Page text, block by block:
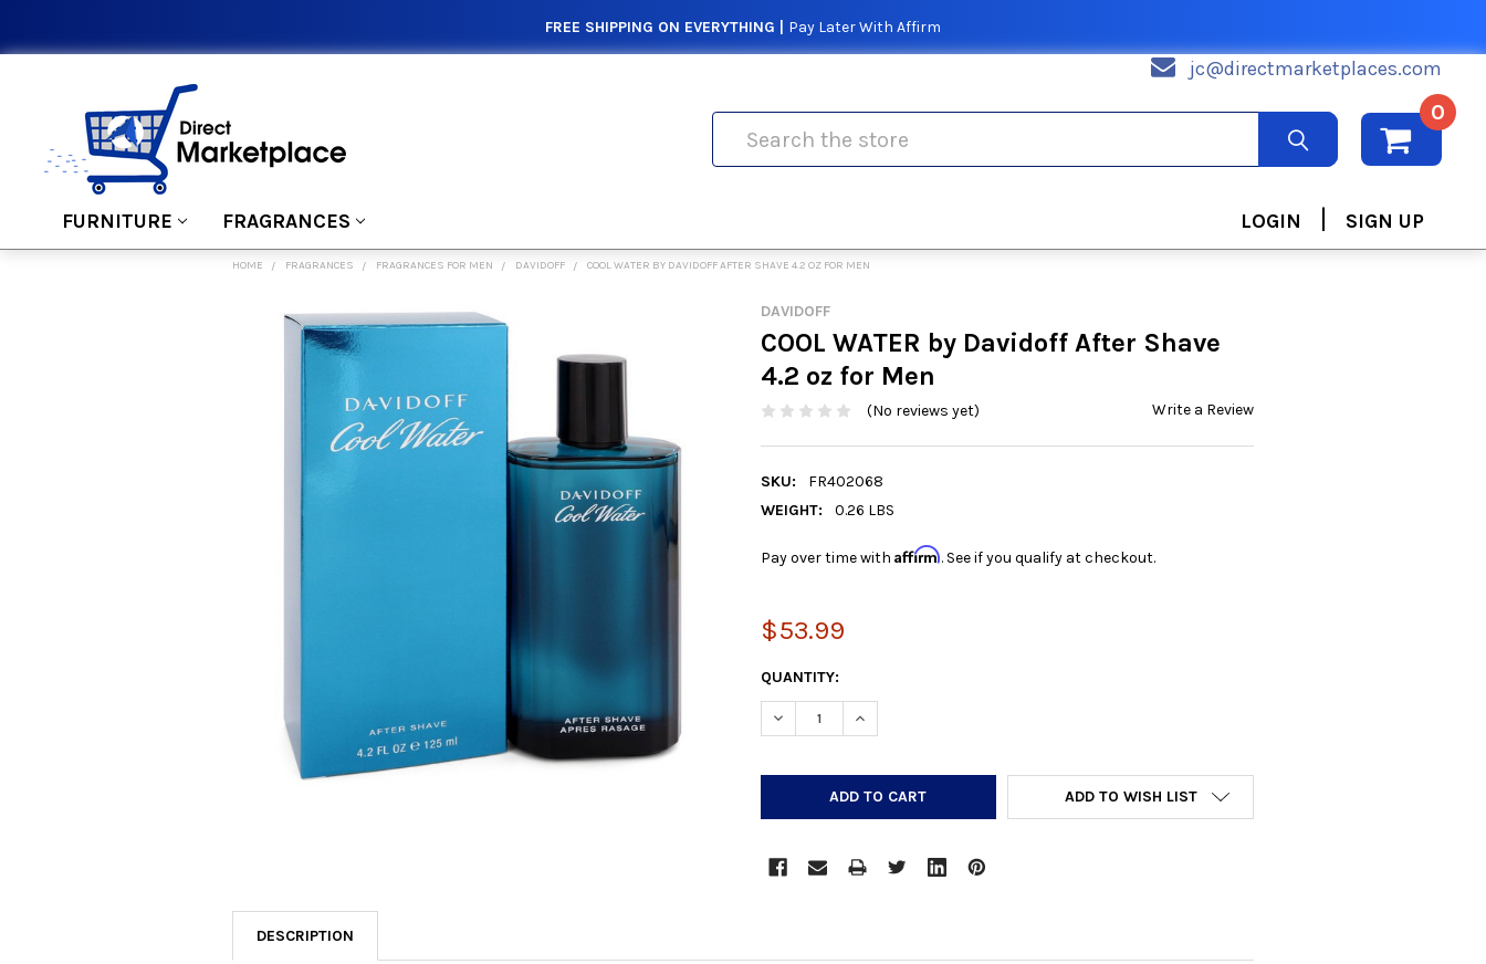
FREE SHIPPING ON EVERYTHING | Pay Later With Affirm
jc@directmarketplaces.com
0
FURNITURE FRAGRANCES LOGIN | SIGN UP
HOME FRAGRANCES FRAGRANCES FOR MEN DAVIDOFF COOL WATER BY DAVIDOFF AFTER SHAVE 4.2 OZ FOR MEN
DAVIDOFF
COOL WATER by Davidoff After Shave
4.2 oz for Men
(No reviews yet) Write a Review
SKU:
FR402068
WEIGHT:
0.26 LBS
Pay over time with Affirm. See if you qualify at checkout.
$53.99
CURRENT
STOCK:
QUANTITY:
DECREASE QUANTITY:INCREASE QUANTITY:
ADD TO WISH LIST
FREQUENTLY
DESCRIPTION